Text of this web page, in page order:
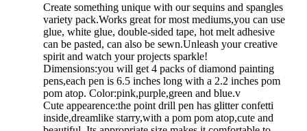
Create something unique with our sequins and spangles
variety pack.Works great for most mediums,you can use
glue, white glue, double-sided tape, hot melt adhesive
can be pasted, can also be sewn.Unleash your creative
spirit and watch your projects sparkle!
Dimensions:you will get 4 packs of diamond painting
pens,each pen is 6.5 inches long with a 2.2 inches pom
pom atop. Color:pink,purple,green and blue.v
Cute appearence:the point drill pen has glitter confetti
inside,dreamlike starry,with a pom pom atop,cute and